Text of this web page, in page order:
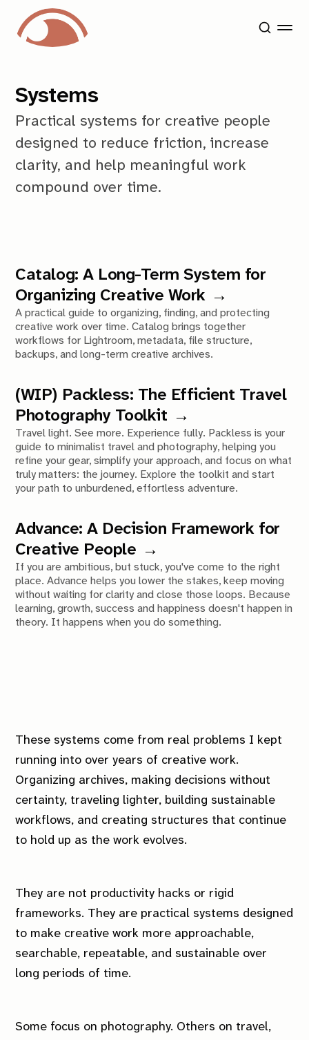
Systems
Practical systems for creative people
designed to reduce friction, increase
clarity, and help meaningful work
compound over time.
Catalog: A Long-Term System for
Organizing Creative Work
A practical guide to organizing, finding, and protecting
creative work over time. Catalog brings together
workflows for Lightroom, metadata, file structure,
backups, and long-term creative archives.
(WIP) Packless: The Efficient Travel
Photography Toolkit
Travel light. See more. Experience fully. Packless is your
guide to minimalist travel and photography, helping you
refine your gear, simplify your approach, and focus on what
truly matters: the journey. Explore the toolkit and start
your path to unburdened, effortless adventure.
Advance: A Decision Framework for
Creative People
If you are ambitious, but stuck, you've come to the right
place. Advance helps you lower the stakes, keep moving
without waiting for clarity and close those loops. Because
learning, growth, success and happiness doesn't happen in
theory. It happens when you do something.
These systems come from real problems I kept
running into over years of creative work.
Organizing archives, making decisions without
certainty, traveling lighter, building sustainable
workflows, and creating structures that continue
to hold up as the work evolves.
They are not productivity hacks or rigid
frameworks. They are practical systems designed
to make creative work more approachable,
searchable, repeatable, and sustainable over
long periods of time.
Some focus on photography. Others on travel,